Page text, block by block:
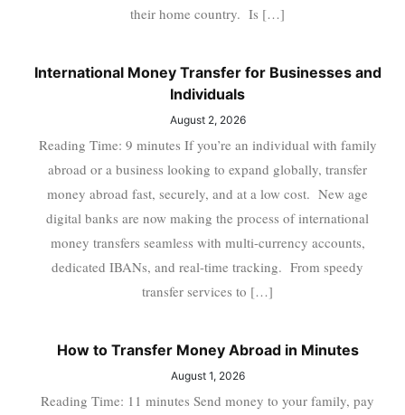
their home country. Is […]
International Money Transfer for Businesses and
Individuals
August 2, 2026
Reading Time: 9 minutes If you’re an individual with family
abroad or a business looking to expand globally, transfer
money abroad fast, securely, and at a low cost. New age
digital banks are now making the process of international
money transfers seamless with multi-currency accounts,
dedicated IBANs, and real-time tracking. From speedy
transfer services to […]
How to Transfer Money Abroad in Minutes
August 1, 2026
Reading Time: 11 minutes Send money to your family, pay